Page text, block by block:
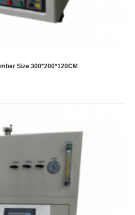
Size 300*200*120CM